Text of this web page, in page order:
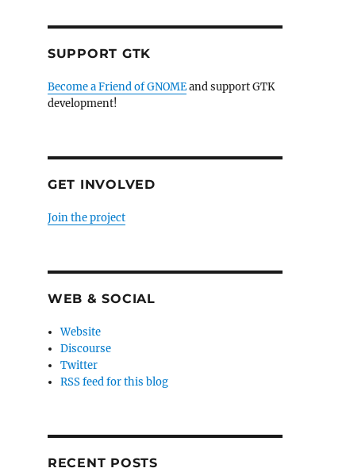
SUPPORT GTK
Become a Friend of GNOMEand support GTK
development!
GET INVOLVED
Join the project
WEB & SOCIAL
Website
Discourse
Twitter
RSS feed for this blog
RECENT POSTS